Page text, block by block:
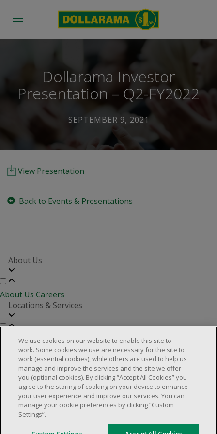
Toggle
Dollarama Investor
Presentation – Q2-FY2022
SEPTEMBER 9, 2021
View Presentation
Back to Events & Presentations
About Us
About Us Careers
Locations & Services
Store LocatorInvestor RelationsReal Estate Partners
Customer Service
FAQsProduct RecallsContact usManage cookies
© 2025 Dollarama Inc. All rights reserved.
Accessibility Policy
We use cookies on our website to enable this site to
work. Some cookies we use are necessary for the site to
work (essential cookies), while others are used to help us
manage and improve the services and the site we offer
you (optional cookies). By clicking “Accept All Cookies” you
agree to the storing of cooking on your device to enhance
your user experience and improve our services. You can
manage your cookie preferences by clicking “Custom
Settings”.